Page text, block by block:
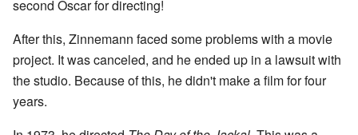
second Oscar for directing!
After this, Zinnemann faced some problems with a movie
project. It was canceled, and he ended up in a lawsuit with
the studio. Because of this, he didn't make a film for four
years.